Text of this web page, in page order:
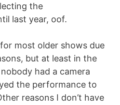
the
last year, oof.
most older shows due
but at least in the
had a camera
the performance to
reasons I don’t have